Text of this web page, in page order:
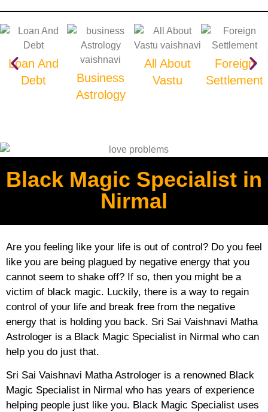
Loan And
Debt
Business
Astrology
All About
Vastu
Foreign
Settlement
Black Magic Specialist in
Nirmal
Are you feeling like your life is out of control? Do you feel
like you are being plagued by negative energy that you
cannot seem to shake off? If so, then you might be a
victim of black magic. Luckily, there is a way to regain
control of your life and break free from the negative
energy that is holding you back. Sri Sai Vaishnavi Matha
Astrologer is a Black Magic Specialist in Nirmal who can
help you do just that.
Sri Sai Vaishnavi Matha Astrologer is a renowned Black
Magic Specialist in Nirmal who has years of experience
helping people just like you. Black Magic Specialist uses